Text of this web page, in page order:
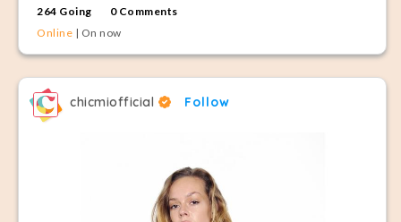
264 Going
0 Comments
Online | On now
chicmiofficial Follow